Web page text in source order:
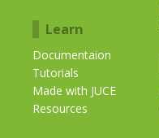
Learn
Documentaion
Tutorials
Made with JUCE
Resources